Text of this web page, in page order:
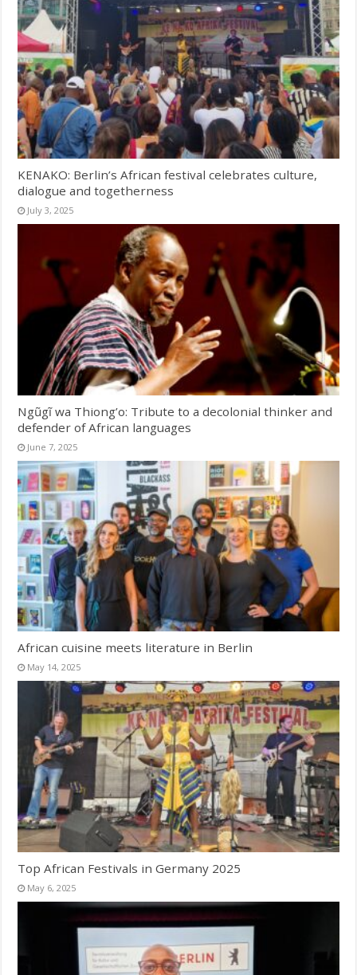
KENAKO: Berlin’s African festival celebrates culture,
dialogue and togetherness
July 3, 2025
Ngũgĩ wa Thiong’o: Tribute to a decolonial thinker and
defender of African languages
June 7, 2025
African cuisine meets literature in Berlin
May 14, 2025
Top African Festivals in Germany 2025
May 6, 2025